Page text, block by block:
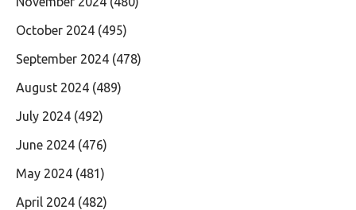
October 2024 (495)
September 2024 (478)
August 2024 (489)
July 2024 (492)
June 2024 (476)
May 2024 (481)
April 2024 (482)